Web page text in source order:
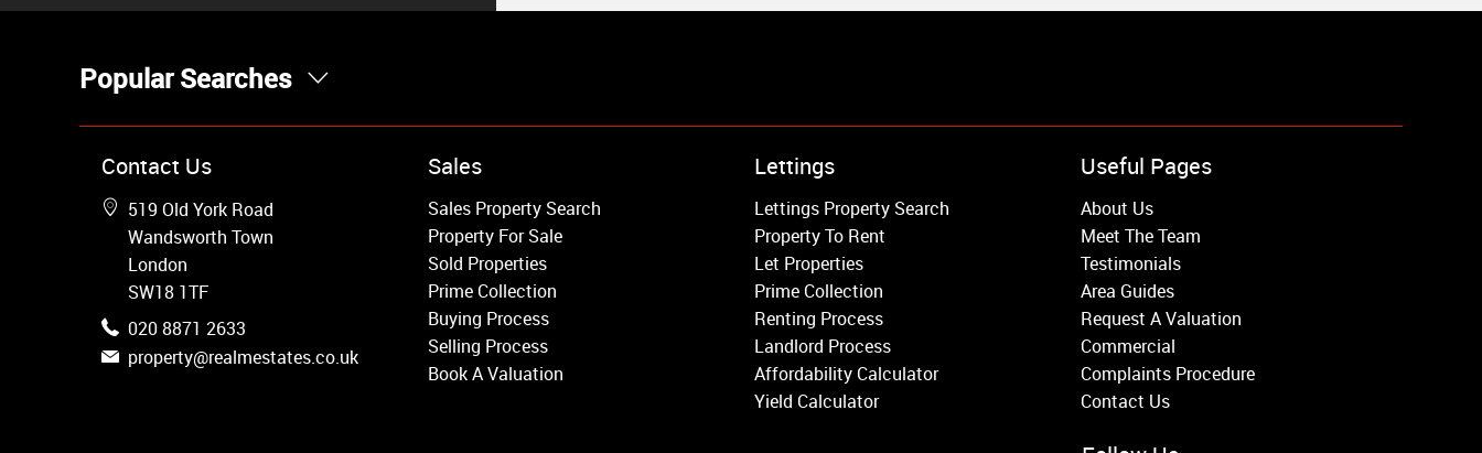
Popular Searches
Wandsworth
Putney
Balham
Earlsfield
Clapham
Belgravia
Kensington
Putney
Balham
Earlsfield
Clapham
Belgravia
Kensington
South Kensington
Chelsea
Contact Us
519 Old York Road
Wandsworth Town
London
SW18 1TF
020 8871 2633
property@realmestates.co.uk
Sales
Sales Property Search
Property For Sale
Sold Properties
Prime Collection
Buying Process
Selling Process
Book A Valuation
Lettings
Lettings Property Search
Property To Rent
Let Properties
Prime Collection
Renting Process
Landlord Process
Affordability Calculator
Yield Calculator
Useful Pages
About Us
Meet The Team
Testimonials
Area Guides
Request A Valuation
Commercial
Complaints Procedure
Contact Us